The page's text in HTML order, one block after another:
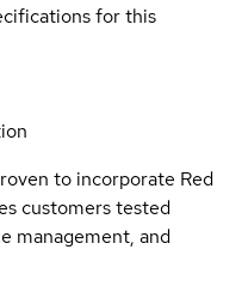
for this
to incorporate Red
customers tested
management, and